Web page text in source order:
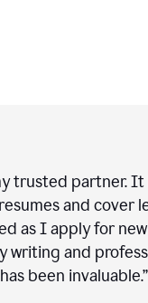
trusted partner. It
and cover
as I apply for
writing and
been invaluable.”